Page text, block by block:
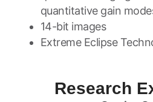
quantitative gain
14-bit images
Extreme Eclipse
Research